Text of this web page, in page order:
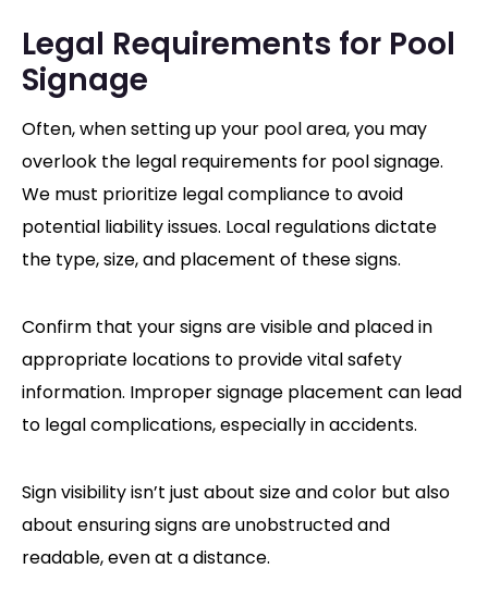
Legal Requirements for Pool
Signage
Often, when setting up your pool area, you may
overlook the legal requirements for pool signage.
We must prioritize legal compliance to avoid
potential liability issues. Local regulations dictate
the type, size, and placement of these signs.
Confirm that your signs are visible and placed in
appropriate locations to provide vital safety
information. Improper signage placement can lead
to legal complications, especially in accidents.
Sign visibility isn’t just about size and color but also
about ensuring signs are unobstructed and
readable, even at a distance.